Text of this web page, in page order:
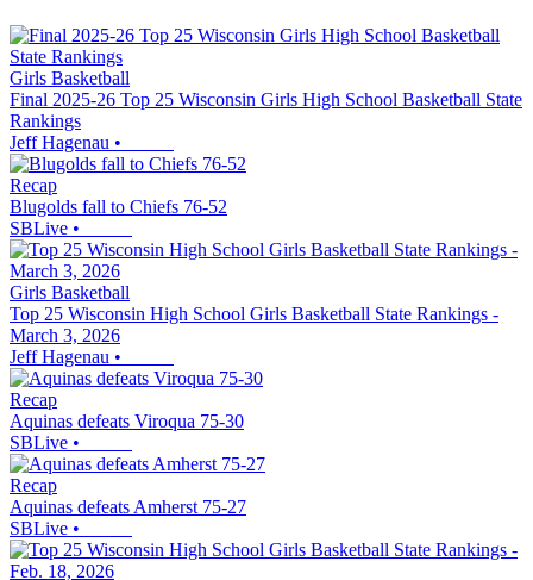
Girls Basketball
Final 2025-26 Top 25 Wisconsin Girls High School Basketball State
Rankings
Jeff Hagenau •
Recap
Blugolds fall to Chiefs 76-52
SBLive •
Girls Basketball
Top 25 Wisconsin High School Girls Basketball State Rankings -
March 3, 2026
Jeff Hagenau •
Recap
Aquinas defeats Viroqua 75-30
SBLive •
Recap
Aquinas defeats Amherst 75-27
SBLive •